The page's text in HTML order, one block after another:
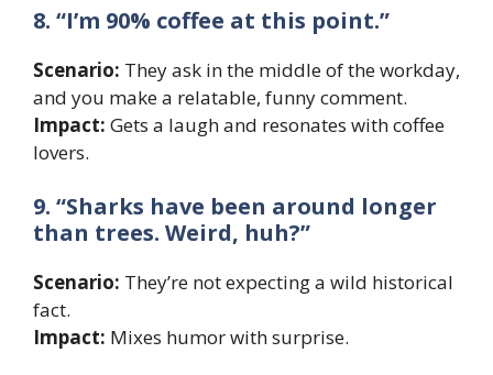
8. “I’m 90% coffee at this point.”
Scenario: They ask in the middle of the workday,
and you make a relatable, funny comment.
Impact: Gets a laugh and resonates with coffee
lovers.
9. “Sharks have been around longer
than trees. Weird, huh?”
Scenario: They’re not expecting a wild historical
fact.
Impact: Mixes humor with surprise.